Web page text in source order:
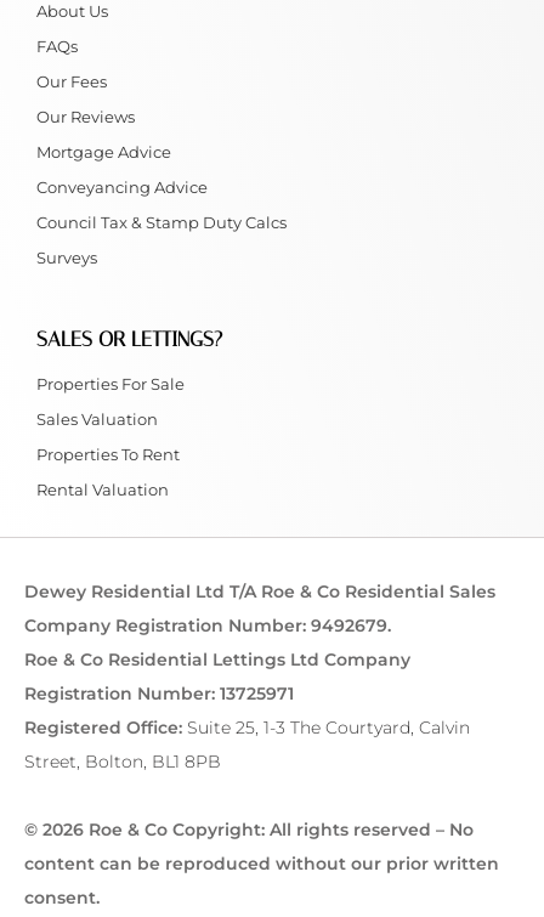
About Us
FAQs
Our Fees
Our Reviews
Mortgage Advice
Conveyancing Advice
Council Tax & Stamp Duty Calcs
Surveys
SALES OR LETTINGS?
Properties For Sale
Sales Valuation
Properties To Rent
Rental Valuation
Dewey Residential Ltd T/A Roe & Co Residential Sales
Company Registration Number: 9492679.
Roe & Co Residential Lettings Ltd Company
Registration Number: 13725971
Registered Office: Suite 25, 1-3 The Courtyard, Calvin
Street, Bolton, BL1 8PB
© 2026 Roe & Co Copyright: All rights reserved – No
content can be reproduced without our prior written
consent.